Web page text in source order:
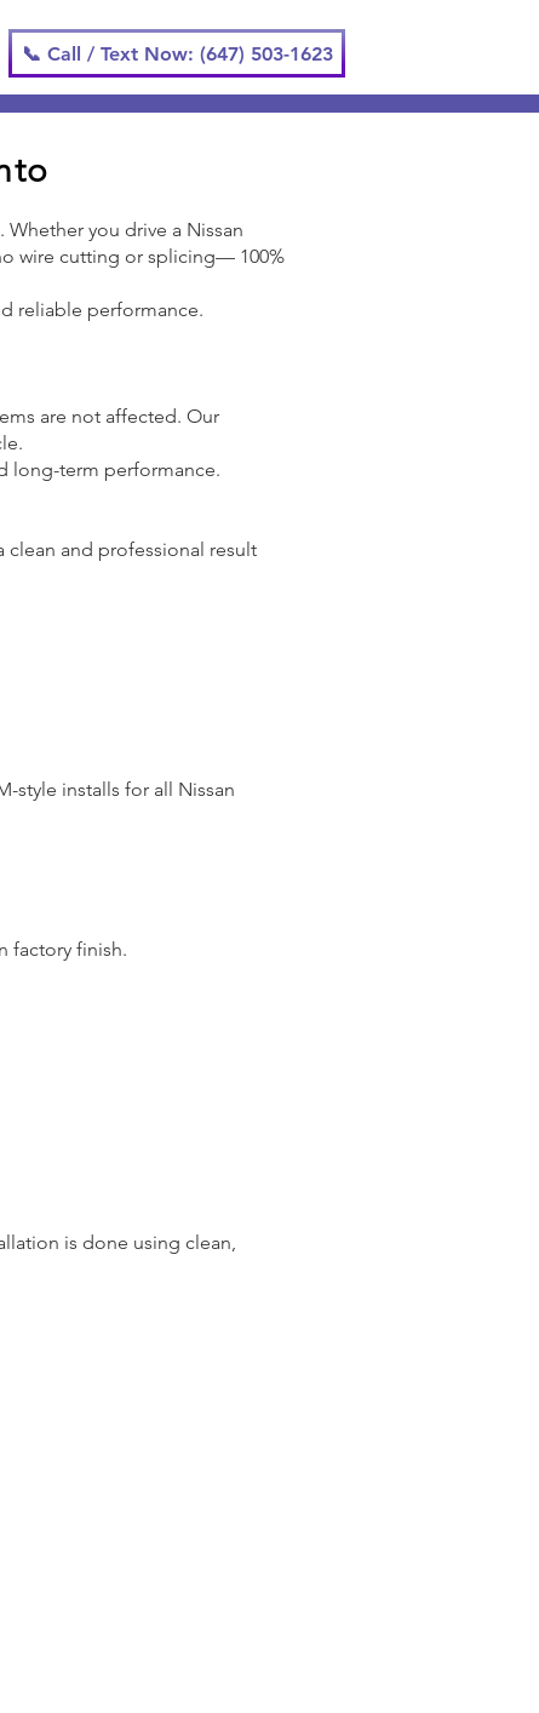
📞 Call / Text Now: (647) 503-1623
you drive a Nissan
wire cutting or splicing— 100%
reliable performance.
are not affected. Our
long-term performance.
clean and professional result
style installs for all Nissan
factory finish.
is done using clean,